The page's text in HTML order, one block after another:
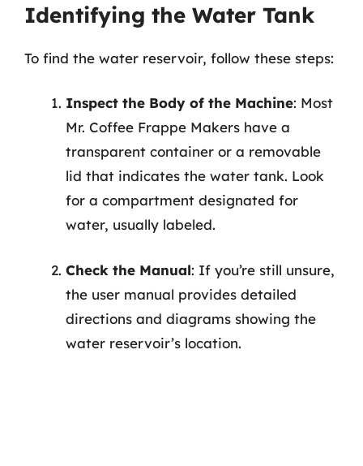
Identifying the Water Tank
To find the water reservoir, follow these steps:
Inspect the Body of the Machine: Most
Mr. Coffee Frappe Makers have a
transparent container or a removable
lid that indicates the water tank. Look
for a compartment designated for
water, usually labeled.
Check the Manual: If you’re still unsure,
the user manual provides detailed
directions and diagrams showing the
water reservoir’s location.